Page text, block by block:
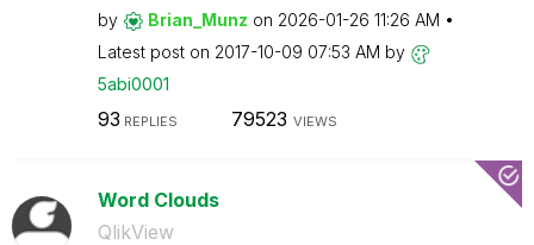
by Brian_Munz on ‎2026-01-26 11:26 AM
Latest post on ‎2017-10-09 07:53 AM by
5abi0001
93 REPLIES 79523 VIEWS
Word Clouds
QlikView